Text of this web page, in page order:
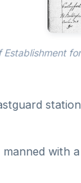
Establishment
with